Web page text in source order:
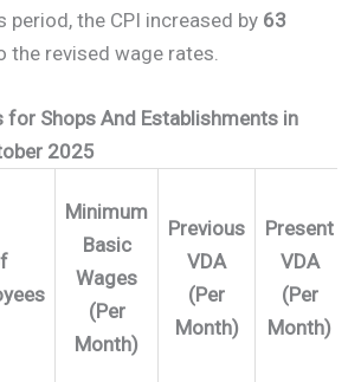
period, the CPI increased by 63
the revised wage rates.
for Shops And Establishments in
2025
Minimum
Basic
Wages
(Per
Month)
Previous
VDA
(Per
Month)
Present
VDA
(Per
Month)